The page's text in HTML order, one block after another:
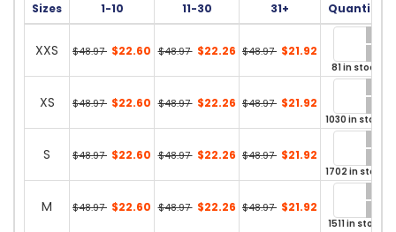
Sizes 1-10 11-30 31+ Quantity
XXS $48.97 $22.60 $48.97 $22.26 $48.97 $21.92
81 in stock
XS $48.97 $22.60 $48.97 $22.26 $48.97 $21.92
1030 in stock
S $48.97 $22.60 $48.97 $22.26 $48.97 $21.92
1702 in stock
M $48.97 $22.60 $48.97 $22.26 $48.97 $21.92
1511 in stock